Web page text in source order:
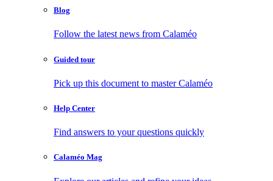
Blog
Follow the latest news from Calaméo
Guided tour
Pick up this document to master Calaméo
Help Center
Find answers to your questions quickly
Calaméo Mag